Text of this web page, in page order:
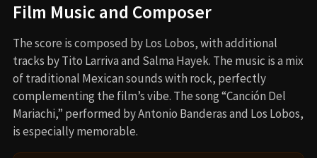
Film Music and Composer
The score is composed by Los Lobos, with additional
tracks by Tito Larriva and Salma Hayek. The music is a mix
of traditional Mexican sounds with rock, perfectly
complementing the film’s vibe. The song “Canción Del
Mariachi,” performed by Antonio Banderas and Los Lobos,
is especially memorable.